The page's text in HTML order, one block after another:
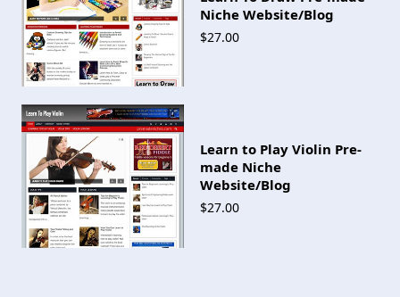
Niche Website/Blog
$27.00
Learn to Play Violin Pre-
made Niche
Website/Blog
$27.00